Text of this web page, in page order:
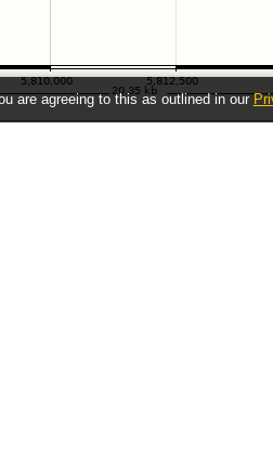
are agreeing to this as outlined in our